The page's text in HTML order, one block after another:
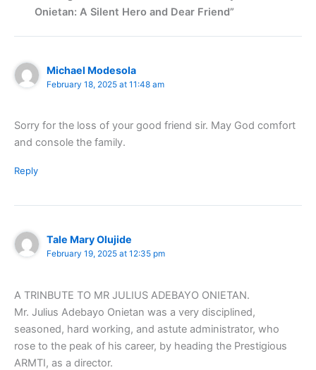
Onietan: A Silent Hero and Dear Friend”
Michael Modesola
February 18, 2025 at 11:48 am
Sorry for the loss of your good friend sir. May God comfort
and console the family.
Reply
Tale Mary Olujide
February 19, 2025 at 12:35 pm
A TRINBUTE TO MR JULIUS ADEBAYO ONIETAN.
Mr. Julius Adebayo Onietan was a very disciplined,
seasoned, hard working, and astute administrator, who
rose to the peak of his career, by heading the Prestigious
ARMTI, as a director.